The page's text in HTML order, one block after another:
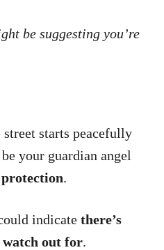
be suggesting you’re
starts peacefully
your guardian angel
protection.
indicate there’s
watch out for.